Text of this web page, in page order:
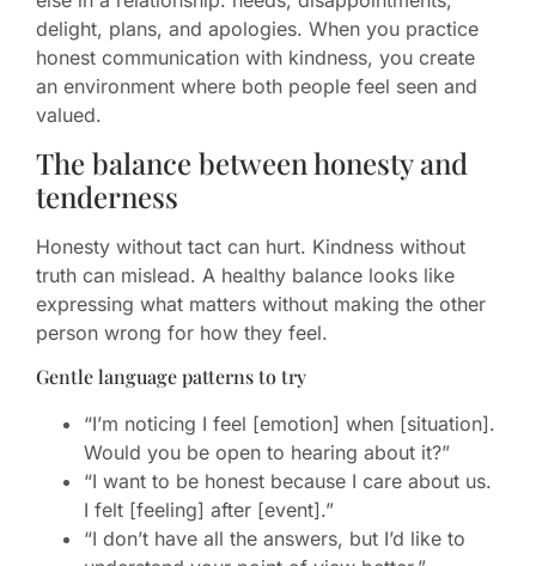
delight, plans, and apologies. When you practice
honest communication with kindness, you create
an environment where both people feel seen and
valued.
The balance between honesty and
tenderness
Honesty without tact can hurt. Kindness without
truth can mislead. A healthy balance looks like
expressing what matters without making the other
person wrong for how they feel.
Gentle language patterns to try
“I’m noticing I feel [emotion] when [situation].
Would you be open to hearing about it?”
“I want to be honest because I care about us.
I felt [feeling] after [event].”
“I don’t have all the answers, but I’d like to